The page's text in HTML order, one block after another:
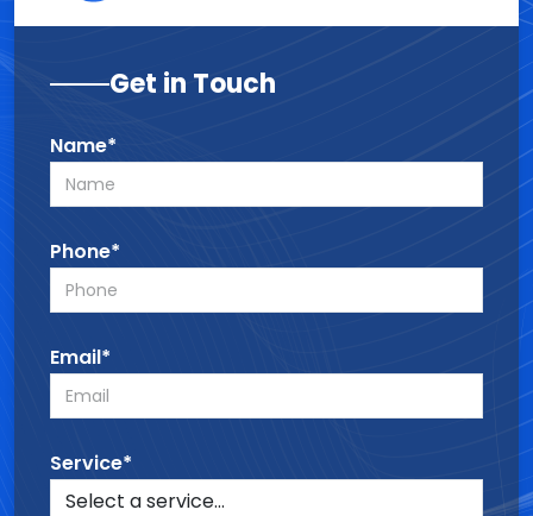
Get in Touch
Name*
Phone*
Email*
Service*